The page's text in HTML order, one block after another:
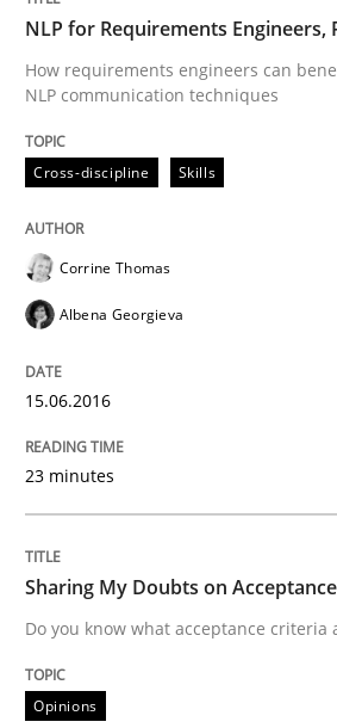
Corrine Thomas
Albena
15. June 2016 · 23 minutes read
READ ARTICLE
Do you know what acceptance
Written by
15. June 2016 · 3 minutes read · 4 Comments
READ ARTICLE
NLP for Requirements Engineers,
How requirements engineers can
NLP communication techniques
Cross-discipline Skills
Corrine Thomas
Albena Georgieva
15.06.2016
23 minutes
Sharing My Doubts on
Do you know what acceptance criteria
Opinions